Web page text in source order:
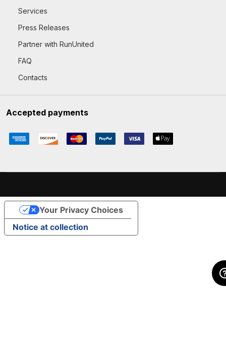
Services
Press Releases
Partner with RunUnited
FAQ
Contacts
Accepted payments
Notice at collection
Your Privacy Choices